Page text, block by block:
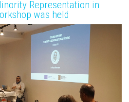
Representation in
was held